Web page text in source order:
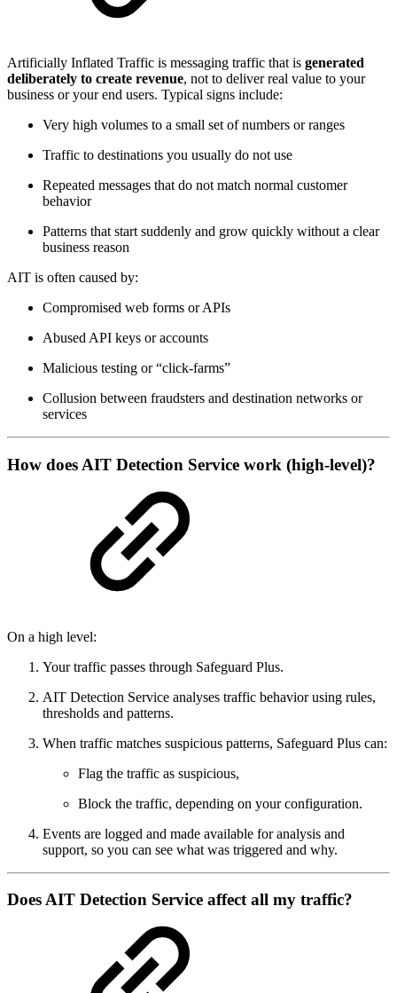
Artificially Inflated Traffic is messaging traffic that is generated
deliberately to create revenue, not to deliver real value to your
business or your end users. Typical signs include:
Very high volumes to a small set of numbers or ranges
Traffic to destinations you usually do not use
Repeated messages that do not match normal customer
behavior
Patterns that start suddenly and grow quickly without a clear
business reason
AIT is often caused by:
Compromised web forms or APIs
Abused API keys or accounts
Malicious testing or “click‑farms”
Collusion between fraudsters and destination networks or
services
How does AIT Detection Service work (high‑level)?
On a high level:
Your traffic passes through Safeguard Plus.
AIT Detection Service analyses traffic behavior using rules,
thresholds and patterns.
When traffic matches suspicious patterns, Safeguard Plus can:
Flag the traffic as suspicious,
Block the traffic, depending on your configuration.
Events are logged and made available for analysis and
support, so you can see what was triggered and why.
Does AIT Detection Service affect all my traffic?